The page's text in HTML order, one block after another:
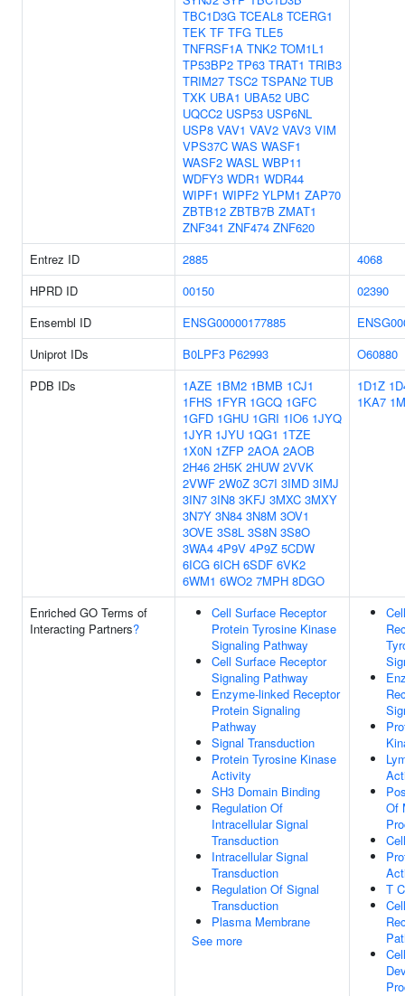
TBC1D3G TCEAL8 TCERG1
TEK TF TFG TLE5
TNFRSF1A TNK2 TOM1L1
TP53BP2 TP63 TRAT1 TRIB3
TRIM27 TSC2 TSPAN2 TUB
TXK UBA1 UBA52 UBC
UQCC2 USP53 USP6NL
USP8 VAV1 VAV2 VAV3 VIM
VPS37C WAS WASF1
WASF2 WASL WBP11
WDFY3 WDR1 WDR44
WIPF1 WIPF2 YLPM1 ZAP70
ZBTB12 ZBTB7B ZMAT1
ZNF341 ZNF474 ZNF620
Entrez ID
2885
4068
HPRD ID
00150
02390
Ensembl ID
ENSG00000177885
Uniprot IDs
B0LPF3 P62993
O60880
PDB IDs
1AZE 1BM2 1BMB 1CJ1
1FHS 1FYR 1GCQ 1GFC
1GFD 1GHU 1GRI 1IO6 1JYQ
1JYR 1JYU 1QG1 1TZE
1X0N 1ZFP 2AOA 2AOB
2H46 2H5K 2HUW 2VVK
2VWF 2W0Z 3C7I 3IMD 3IMJ
3IN7 3IN8 3KFJ 3MXC 3MXY
3N7Y 3N84 3N8M 3OV1
3OVE 3S8L 3S8N 3S8O
3WA4 4P9V 4P9Z 5CDW
6ICG 6ICH 6SDF 6VK2
6WM1 6WO2 7MPH 8DGO
1D1Z
1KA7
Enriched GO Terms of
Interacting Partners?
Cell Surface Receptor
Protein Tyrosine Kinase
Signaling Pathway
Cell Surface Receptor
Signaling Pathway
Enzyme-linked Receptor
Protein Signaling
Pathway
Signal Transduction
Protein Tyrosine Kinase
Activity
SH3 Domain Binding
Regulation Of
Intracellular Signal
Transduction
Intracellular Signal
Transduction
Regulation Of Signal
Transduction
Plasma Membrane
See more
Of
T